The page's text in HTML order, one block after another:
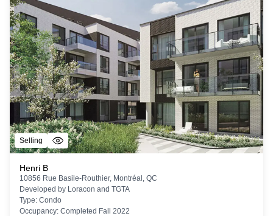
Selling
Henri B
10856 Rue Basile-Routhier, Montréal, QC
Developed by Loracon and TGTA
Type: Condo
Occupancy: Completed Fall 2022